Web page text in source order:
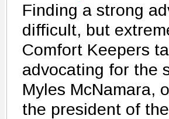
Finding a strong
difficult, but
Comfort Keepers
advocating for the
Myles McNamara,
the president of